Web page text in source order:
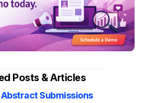
Posts & Articles
Submissions